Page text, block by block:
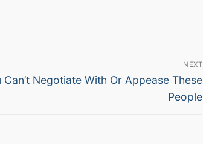
NEXT
Can’t Negotiate With Or Appease These
People